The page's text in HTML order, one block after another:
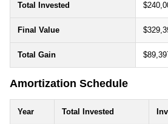
Total Invested
Final Value
Total Gain
Amortization Schedule
Year Total Invested